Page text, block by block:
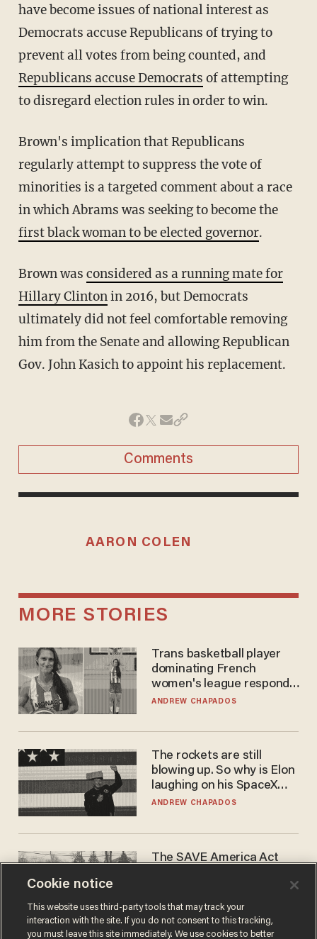
have become issues of national interest as
Democrats accuse Republicans of trying to
prevent all votes from being counted, and
Republicans accuse Democrats of attempting
to disregard election rules in order to win.
Brown's implication that Republicans
regularly attempt to suppress the vote of
minorities is a targeted comment about a race
in which Abrams was seeking to become the
first black woman to be elected governor.
Brown was considered as a running mate for
Hillary Clintonin 2016, but Democrats
ultimately did not feel comfortable removing
him from the Senate and allowing Republican
Gov. John Kasich to appoint his replacement.
Comments
AARON COLEN
MORE STORIES
Trans basketball player
dominating French
women's league responds
to calls to play in WNBA
ANDREW CHAPADOS
The rockets are still
blowing up. So why is Elon
laughing on his SpaceX
earnings call?
ANDREW CHAPADOS
The SAVE America Act
DANIEL HOROWITZ
Cookie notice
This website uses third-party tools that may track your
interaction with the site. If you do not consent to this tracking,
you must leave this site immediately. We use cookies to better